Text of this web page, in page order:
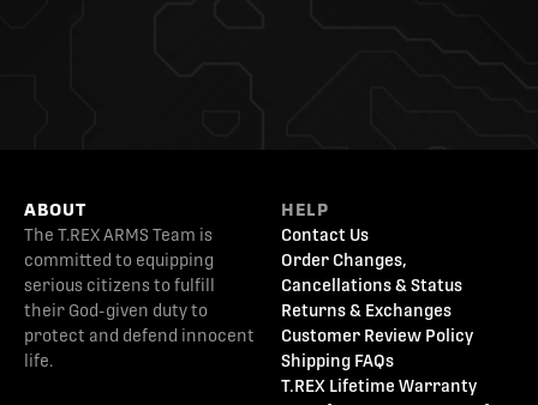
ABOUT
The T.REX ARMS Team is
committed to equipping
serious citizens to fulfill
their God-given duty to
protect and defend innocent
life.
HELP
Contact Us
Order Changes,
Cancellations & Status
Returns & Exchanges
Customer Review Policy
Shipping FAQs
T.REX Lifetime Warranty